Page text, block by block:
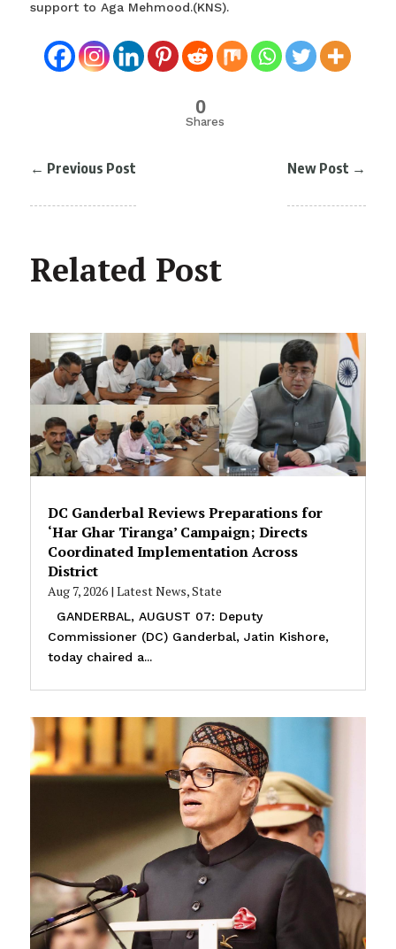
support to Aga Mehmood.(KNS).
0
Shares
← Previous Post New Post →
Related Post
DC Ganderbal Reviews Preparations for
‘Har Ghar Tiranga’ Campaign; Directs
Coordinated Implementation Across
District
Aug 7, 2026| Latest News,State
GANDERBAL, AUGUST 07: Deputy
Commissioner (DC) Ganderbal, Jatin Kishore,
today chaired a...